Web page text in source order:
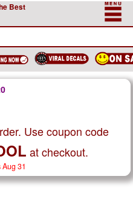
Best
Use coupon code
at checkout.
31